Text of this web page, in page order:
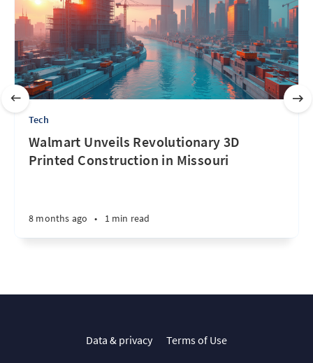
Tech
Walmart Unveils Revolutionary 3D
Printed Construction in Missouri
8 months ago • 1 min read
Data & privacy Terms of Use